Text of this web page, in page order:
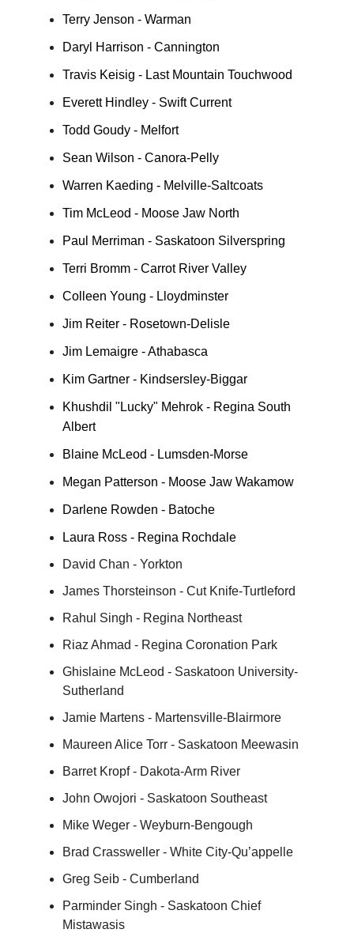
Terry Jenson - Warman
Daryl Harrison - Cannington
Travis Keisig - Last Mountain Touchwood
Everett Hindley - Swift Current
Todd Goudy - Melfort
Sean Wilson - Canora-Pelly
Warren Kaeding - Melville-Saltcoats
Tim McLeod - Moose Jaw North
Paul Merriman - Saskatoon Silverspring
Terri Bromm - Carrot River Valley
Colleen Young - Lloydminster
Jim Reiter - Rosetown-Delisle
Jim Lemaigre - Athabasca
Kim Gartner - Kindsersley-Biggar
Khushdil "Lucky" Mehrok - Regina South
Albert
Blaine McLeod - Lumsden-Morse
Megan Patterson - Moose Jaw Wakamow
Darlene Rowden - Batoche
Laura Ross - Regina Rochdale
David Chan - Yorkton
James Thorsteinson - Cut Knife-Turtleford
Rahul Singh - Regina Northeast
Riaz Ahmad - Regina Coronation Park
Ghislaine McLeod - Saskatoon University-
Sutherland
Jamie Martens - Martensville-Blairmore
Maureen Alice Torr - Saskatoon Meewasin
Barret Kropf - Dakota-Arm River
John Owojori - Saskatoon Southeast
Mike Weger - Weyburn-Bengough
Brad Crassweller - White City-Qu’appelle
Greg Seib - Cumberland
Parminder Singh - Saskatoon Chief
Mistawasis